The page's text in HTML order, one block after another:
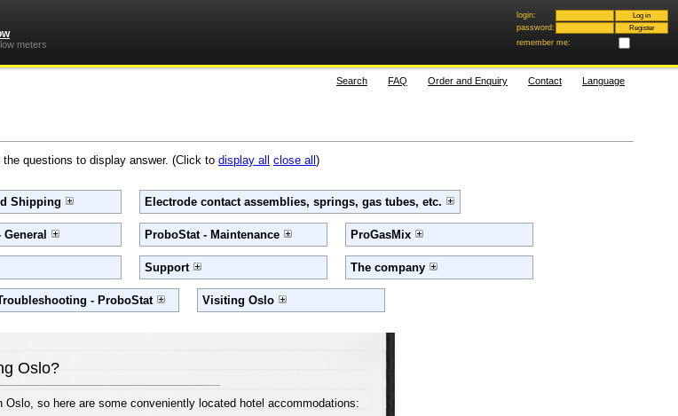
meters
login:
password:
remember me:
Search FAQ Order and Enquiry Contact Language
questions to display answer. (Click to display all close all )
Shipping Electrode contact assemblies, springs, gas tubes, etc.
General ProboStat - Maintenance ProGasMix
Support The company
- ProboStat Visiting Oslo
Oslo?
so here are some conveniently located hotel accommodations: